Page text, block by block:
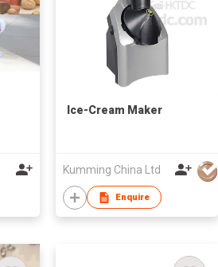
Ice-Cream Maker
Kumming China Ltd
Enquire